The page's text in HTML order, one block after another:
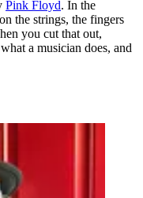
Pink Floyd. In the
the strings, the fingers
you cut that out,
a musician does, and